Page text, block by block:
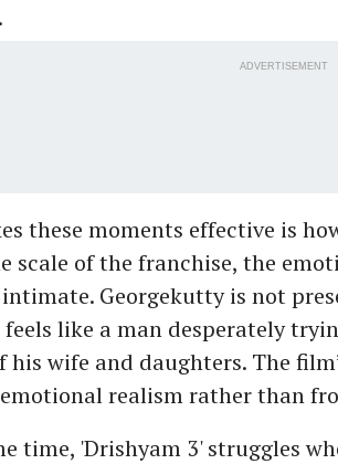
ADVERTISEMENT
these moments effective is
scale of the franchise, the
Georgekutty is not
feels like a man desperately
wife and daughters. The
realism rather than
time, 'Drishyam 3' struggles